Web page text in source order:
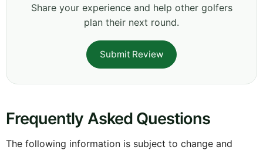
Share your experience and help other golfers
plan their next round.
Submit Review
Frequently Asked Questions
The following information is subject to change and